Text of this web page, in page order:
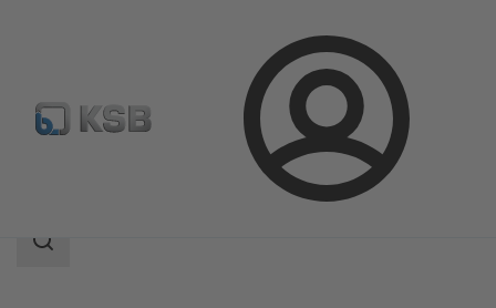
Login
Product Catalogue MIL 41000
Search